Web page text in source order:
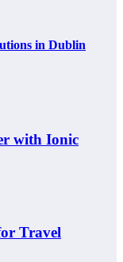
in Dublin
with Ionic
Travel